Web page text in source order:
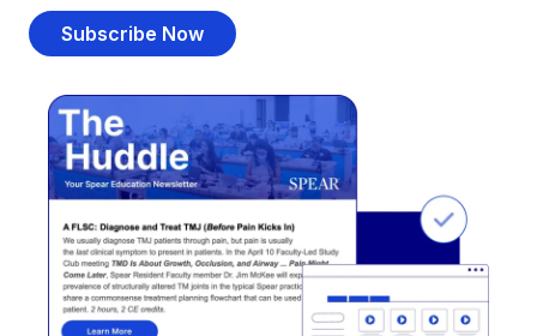
Subscribe Now